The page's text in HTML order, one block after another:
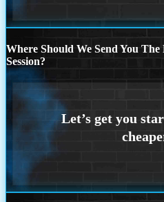
Where Should We Send You
Session?